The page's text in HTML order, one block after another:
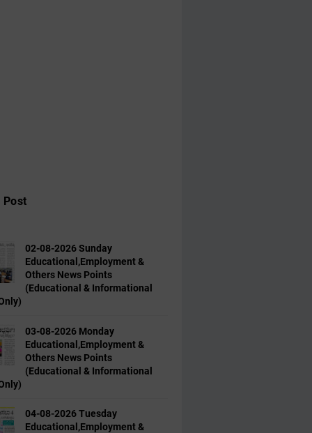
Post
02-08-2026 Sunday
Educational,Employment &
Others News Points
(Educational & Informational
03-08-2026 Monday
Educational,Employment &
Others News Points
(Educational & Informational
04-08-2026 Tuesday
Educational,Employment &